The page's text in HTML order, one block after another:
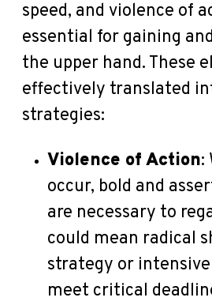
speed, and violence of
essential for gaining
the upper hand. These
effectively translated
strategies:
Violence of Action:
occur, bold and
are necessary to
could mean radical
strategy or
meet critical